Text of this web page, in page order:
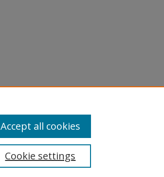
Cookie settings
Accept all cookies